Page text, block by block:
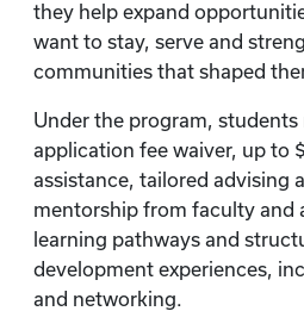
they help expand
want to stay, serve and
communities that shaped
Under the program, students
application fee waiver, up to
assistance, tailored advising
mentorship from faculty and
learning pathways and
development experiences,
and networking.